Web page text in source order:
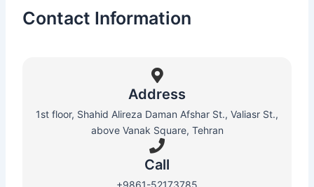
Contact Information
Address
1st floor, Shahid Alireza Daman Afshar St., Valiasr St.,
above Vanak Square, Tehran
Call
+9861-52173785